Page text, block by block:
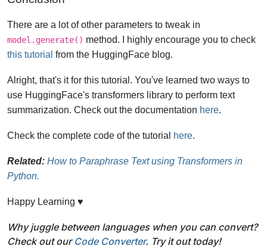
There are a lot of other parameters to tweak in
model.generate() method. I highly encourage you to check
this tutorial from the HuggingFace blog.
Alright, that's it for this tutorial. You've learned two ways to
use HuggingFace's transformers library to perform text
summarization. Check out the documentation here.
Check the complete code of the tutorial here.
Related: How to Paraphrase Text using Transformers in
Python.
Happy Learning ♥
Why juggle between languages when you can convert?
Check out our Code Converter. Try it out today!